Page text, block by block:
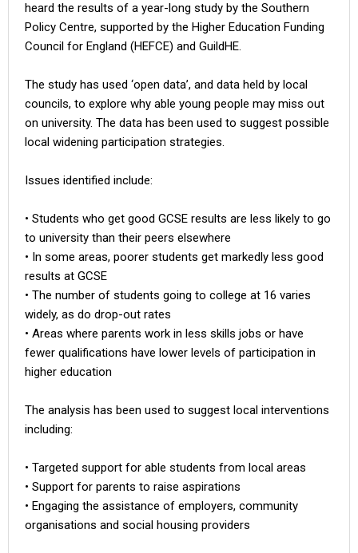
heard the results of a year-long study by the Southern
Policy Centre, supported by the Higher Education Funding
Council for England (HEFCE) and GuildHE.
The study has used ‘open data’, and data held by local
councils, to explore why able young people may miss out
on university. The data has been used to suggest possible
local widening participation strategies.
Issues identified include:
• Students who get good GCSE results are less likely to go
to university than their peers elsewhere
• In some areas, poorer students get markedly less good
results at GCSE
• The number of students going to college at 16 varies
widely, as do drop-out rates
• Areas where parents work in less skills jobs or have
fewer qualifications have lower levels of participation in
higher education
The analysis has been used to suggest local interventions
including:
• Targeted support for able students from local areas
• Support for parents to raise aspirations
• Engaging the assistance of employers, community
organisations and social housing providers